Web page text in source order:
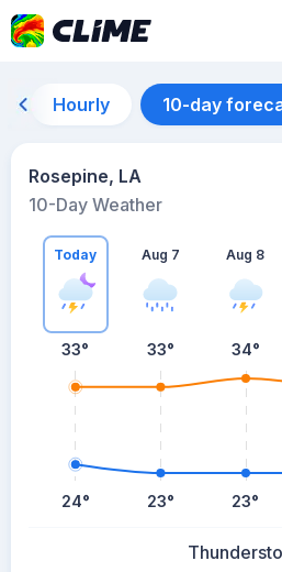
Hourly 10-day
Rosepine, LA
10-Day Weather
Today
33°
24°
Aug 7
33°
23°
Aug 8
34°
23°